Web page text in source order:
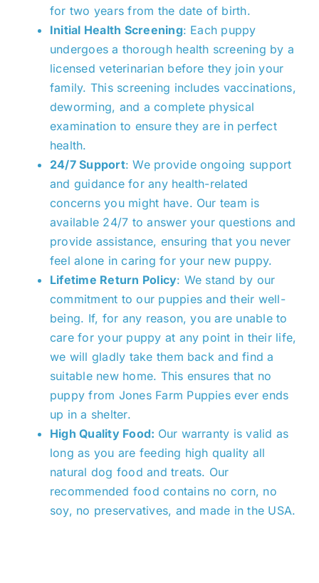
for two years from the date of birth.
Initial Health Screening: Each puppy
undergoes a thorough health screening by a
licensed veterinarian before they join your
family. This screening includes vaccinations,
deworming, and a complete physical
examination to ensure they are in perfect
health.
24/7 Support: We provide ongoing support
and guidance for any health-related
concerns you might have. Our team is
available 24/7 to answer your questions and
provide assistance, ensuring thatyounever
feel alone in caring for your new puppy.
Lifetime Return Policy: We stand by our
commitment to our puppies and their well-
being. If, for any reason, you are unable to
care for your puppy at any point in their life,
we will gladly take them back and find a
suitable new home. This ensures that no
puppy from Jones Farm Puppies ever ends
up in a shelter.
High Quality Food: Our warranty is valid as
long as you are feeding high quality all
natural dog food and treats. Our
recommended food contains no corn, no
soy, no preservatives, and made in the USA.